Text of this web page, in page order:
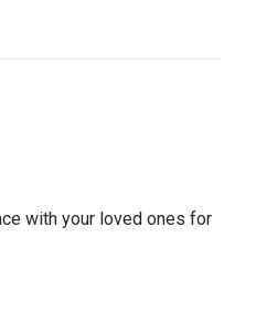
with your loved ones for